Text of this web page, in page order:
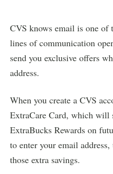
CVS knows email is one of
lines of communication
send you exclusive offers
address.
When you create a CVS
ExtraCare Card, which will
ExtraBucks Rewards on
to enter your email
those extra savings.